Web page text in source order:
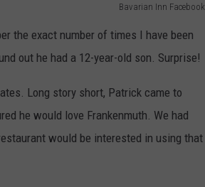
Bavarian Inn Facebook
the exact number of times I have been
out he had a 12-year-old son. Surprise!
Long story short, Patrick came to
he would love Frankenmuth. We had
would be interested in using that